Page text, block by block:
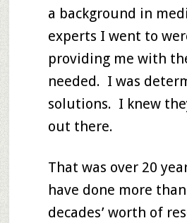
a background in
experts I went to
providing me with
needed. I was
solutions. I knew
out there.
That was over 20
have done more
decades’ worth of